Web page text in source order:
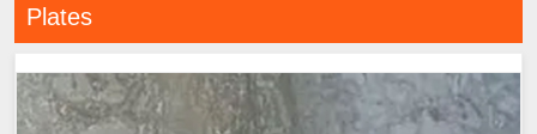
Plates